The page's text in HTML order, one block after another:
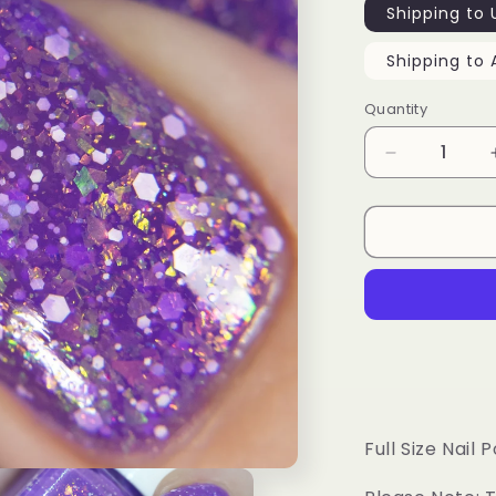
Shipping to
Shipping to
Quantity
Decrease
quantity
for
Is
Full Size Nail